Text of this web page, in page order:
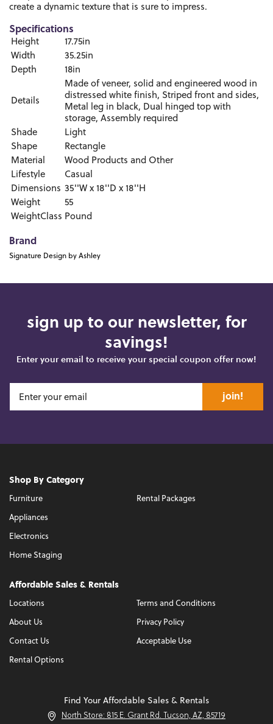
create a dynamic texture that is sure to impress.
Specifications
Height
17.75in
Width
35.25in
Depth
18in
Details
Made of veneer, solid and engineered wood in
distressed white finish, Striped front and sides,
Metal leg in black, Dual hinged top with
storage, Assembly required
Shade
Light
Shape
Rectangle
Material
Wood Products and Other
Lifestyle
Casual
Dimensions 35''W x 18''D x 18''H
Weight
55
WeightClass Pound
Brand
Signature Design by Ashley
sign up to our newsletter, for
savings!
Enter your email to receive your special coupon offer now!
join!
Shop By Category
Furniture
Appliances
Electronics
Home Staging
Rental Packages
Affordable Sales & Rentals
Locations
About Us
Contact Us
Rental Options
Terms and Conditions
Privacy Policy
Acceptable Use
Find Your Affordable Sales & Rentals
North Store: 815 E. Grant Rd. Tucson, AZ, 85719